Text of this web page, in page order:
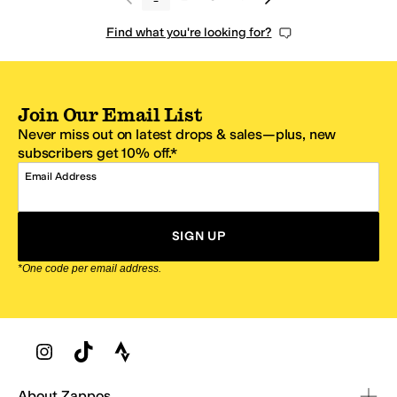
Find what you're looking for?
Join Our Email List
Never miss out on latest drops & sales—plus, new
subscribers get 10% off.*
Email Address
SIGN UP
*One code per email address.
Zappos Footer